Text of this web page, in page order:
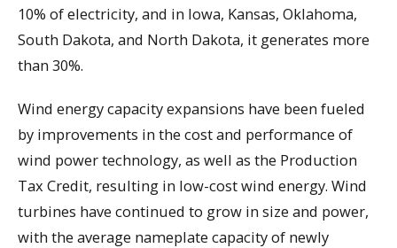
10% of electricity, and in Iowa, Kansas, Oklahoma,
South Dakota, and North Dakota, it generates more
than 30%.
Wind energy capacity expansions have been fueled
by improvements in the cost and performance of
wind power technology, as well as the Production
Tax Credit, resulting in low-cost wind energy. Wind
turbines have continued to grow in size and power,
with the average nameplate capacity of newly